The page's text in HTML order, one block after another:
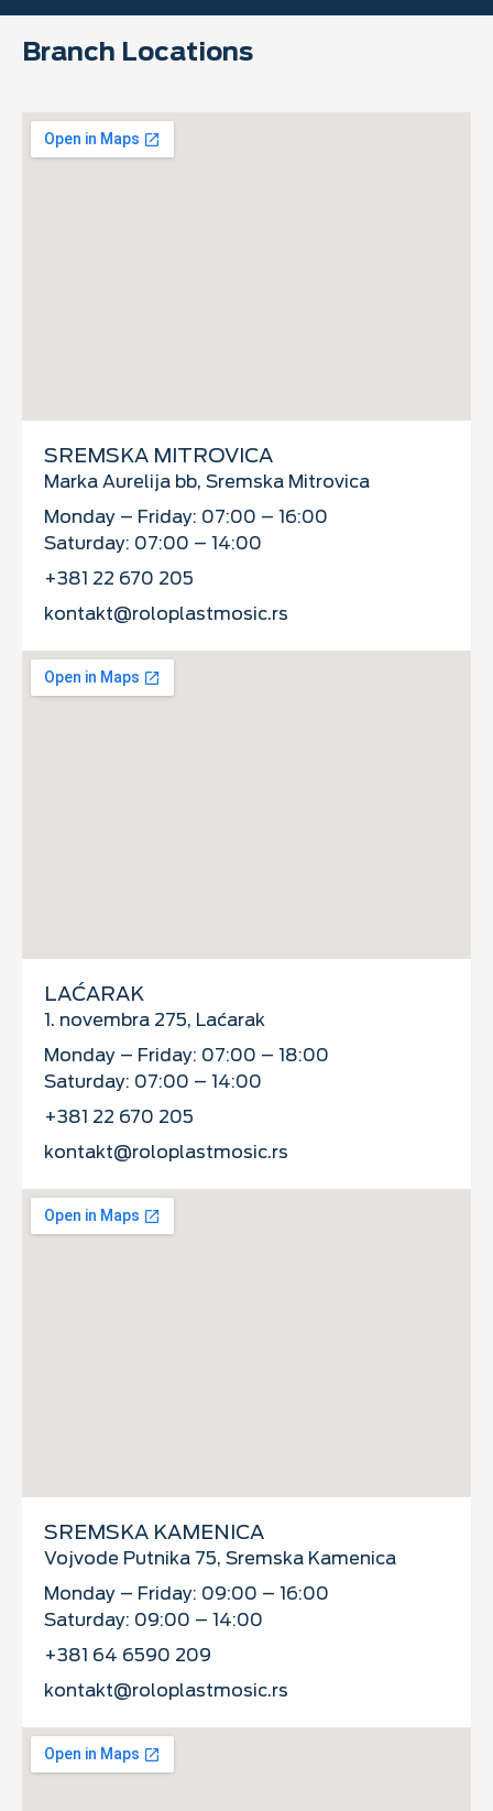
Branch Locations
SREMSKA MITROVICA
Marka Aurelija bb, Sremska Mitrovica
Monday – Friday: 07:00 – 16:00
Saturday: 07:00 – 14:00
+381 22 670 205
kontakt@roloplastmosic.rs
LAĆARAK
1. novembra 275, Laćarak
Monday – Friday: 07:00 – 18:00
Saturday: 07:00 – 14:00
+381 22 670 205
kontakt@roloplastmosic.rs
SREMSKA KAMENICA
Vojvode Putnika 75, Sremska Kamenica
Monday – Friday: 09:00 – 16:00
Saturday: 09:00 – 14:00
+381 64 6590 209
kontakt@roloplastmosic.rs